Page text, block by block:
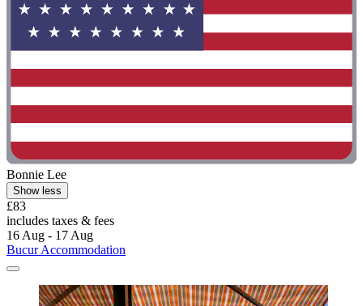
Bonnie Lee
Show less
£83
includes taxes & fees
16 Aug - 17 Aug
Bucur Accommodation